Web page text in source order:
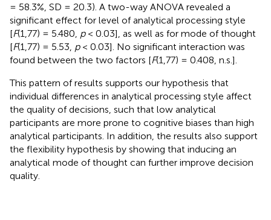
= 58.3%, SD = 20.3). A two-way ANOVA revealed a
significant effect for level of analytical processing style
[F(1,77) = 5.480, p< 0.03], as well as for mode of thought
[F(1,77) = 5.53, p< 0.03]. No significant interaction was
found between the two factors [F(1,77) = 0.408, n.s.].
This pattern of results supports our hypothesis that
individual differences in analytical processing style affect
the quality of decisions, such that low analytical
participants are more prone to cognitive biases than high
analytical participants. In addition, the results also support
the flexibility hypothesis by showing that inducing an
analytical mode of thought can further improve decision
quality.